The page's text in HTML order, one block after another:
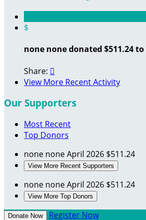
$
none none donated $511.24 to
Share: 
View More Recent Activity
Our Supporters
Most Recent
Top Donors
none noneApril 2026 $511.24
View More Recent Supporters
none noneApril 2026 $511.24
View More Top Donors
Donate Now Register Now